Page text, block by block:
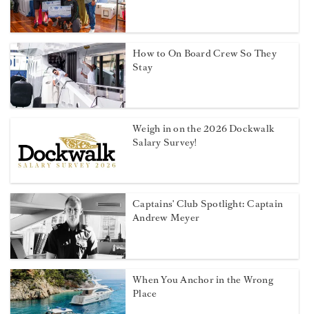
How to On Board Crew So They
Stay
Weigh in on the 2026 Dockwalk
Salary Survey!
Captains' Club Spotlight: Captain
Andrew Meyer
When You Anchor in the Wrong
Place